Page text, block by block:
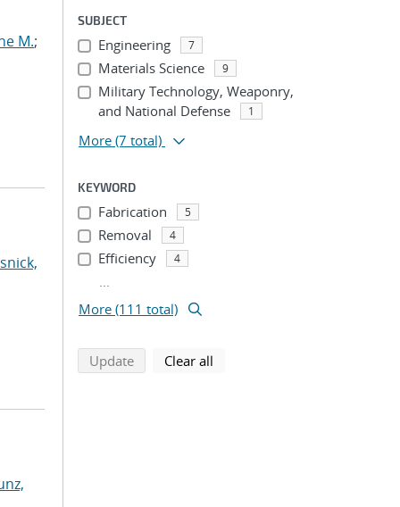
M.;
SUBJECT
Engineering 7
Materials Science 9
Military Technology, Weaponry,
and National Defense
1
More (7 total)
KEYWORD
Fabrication 5
Removal 4
Efficiency 4
...
More (111 total)
Updatesearch using selected filters
Clear all